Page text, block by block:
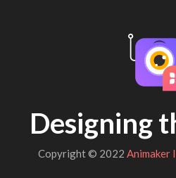
Designing
Copyright © 2022 Animaker